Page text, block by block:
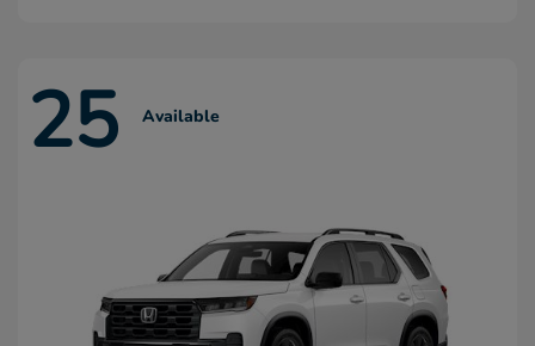
25 Available